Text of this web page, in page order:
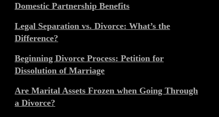
Domestic Partnership Benefits
Legal Separation vs. Divorce: What’s the
Difference?
Beginning Divorce Process: Petition for
Dissolution of Marriage
Are Marital Assets Frozen when Going Through
a Divorce?